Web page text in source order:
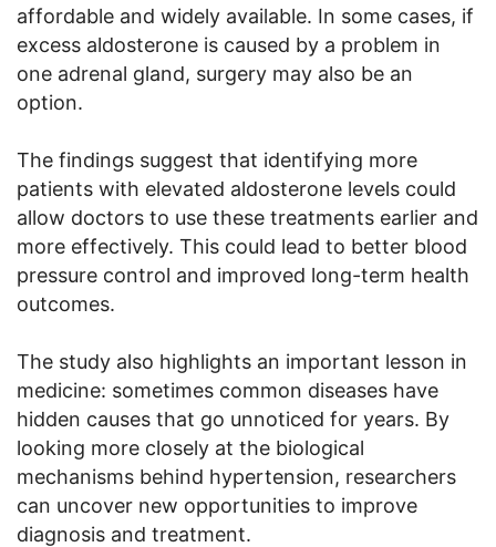
affordable and widely available. In some cases, if
excess aldosterone is caused by a problem in
one adrenal gland, surgery may also be an
option.
The findings suggest that identifying more
patients with elevated aldosterone levels could
allow doctors to use these treatments earlier and
more effectively. This could lead to better blood
pressure control and improved long-term health
outcomes.
The study also highlights an important lesson in
medicine: sometimes common diseases have
hidden causes that go unnoticed for years. By
looking more closely at the biological
mechanisms behind hypertension, researchers
can uncover new opportunities to improve
diagnosis and treatment.